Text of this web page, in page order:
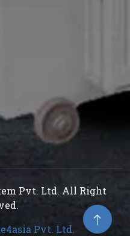
Pvt. Ltd. All Right
Pvt. Ltd.